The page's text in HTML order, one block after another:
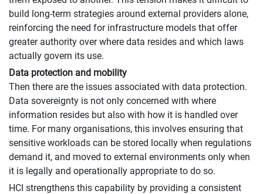
build long-term strategies around external providers alone,
reinforcing the need for infrastructure models that offer
greater authority over where data resides and which laws
actually govern its use.
Data protection and mobility
Then there are the issues associated with data protection.
Data sovereignty is not only concerned with where
information resides but also with how it is handled over
time. For many organisations, this involves ensuring that
sensitive workloads can be stored locally when regulations
demand it, and moved to external environments only when
it is legally and operationally appropriate to do so.
HCI strengthens this capability by providing a consistent